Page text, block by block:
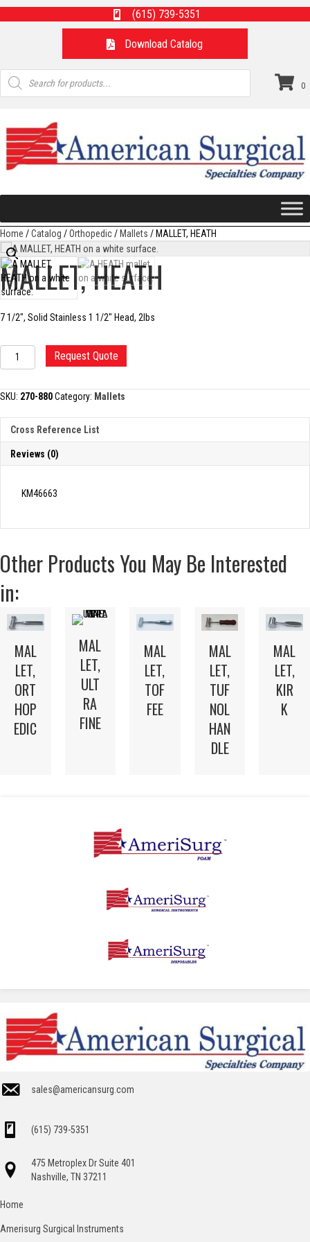
(615) 739-5351
Download Catalog
Products
search
0
Home /Catalog /Orthopedic/Mallets / MALLET, HEATH
MALLET, HEATH
7 1/2″, Solid Stainless 1 1/2″ Head, 2lbs
MALLET,
HEATH
Request Quote
SKU: 270-880Category: Mallets
Cross Reference List
Reviews (0)
KM46663
Other Products You May Be Interested
in:
MAL
LET,
ORT
HOP
EDIC
MAL
LET,
ULT
RA
FINE
MAL
LET,
TOF
FEE
MAL
LET,
TUF
NOL
HAN
DLE
MAL
LET,
KIR
K
sales@americansurg.com
(615) 739-5351
475 Metroplex Dr Suite 401
Nashville, TN 37211
Home
Amerisurg Surgical Instruments